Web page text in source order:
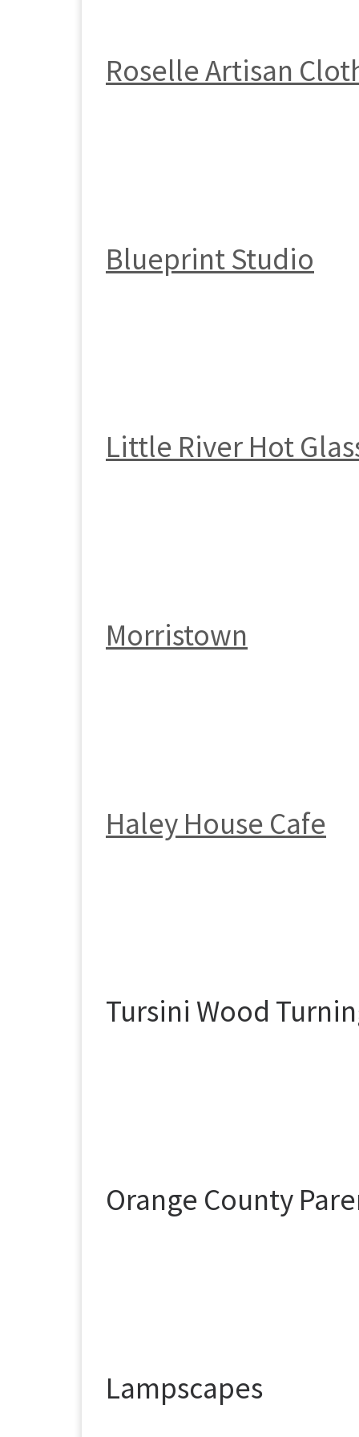
Roselle Artisan
Blueprint Studio
Little River Hot
Morristown
Haley House Cafe
Tursini Wood
Orange County
Lampscapes